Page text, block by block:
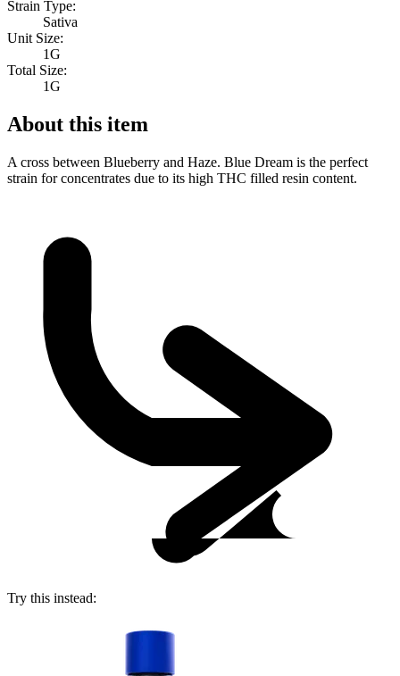
Strain Type:
Sativa
Unit Size:
1G
Total Size:
1G
About this item
A cross between Blueberry and Haze. Blue Dream is the perfect
strain for concentrates due to its high THC filled resin content.
Try this instead: